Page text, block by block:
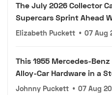
The July 2026 Collector
Supercars Sprint Ahead
Elizabeth Puckett • 07 Aug
This 1955 Mercedes-
Alloy-Car Hardware in a
Johnny Puckett • 07 Aug